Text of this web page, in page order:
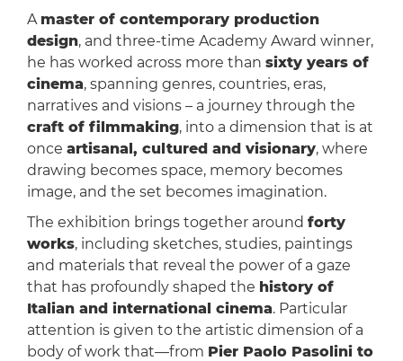
A master of contemporary production
design, and three-time Academy Award winner,
he has worked across more than sixty years of
cinema, spanning genres, countries, eras,
narratives and visions – a journey through the
craft of filmmaking, into a dimension that is at
once artisanal, cultured and visionary, where
drawing becomes space, memory becomes
image, and the set becomes imagination.
The exhibition brings together around forty
works, including sketches, studies, paintings
and materials that reveal the power of a gaze
that has profoundly shaped the history of
Italian and international cinema. Particular
attention is given to the artistic dimension of a
body of work that—from Pier Paolo Pasolini to